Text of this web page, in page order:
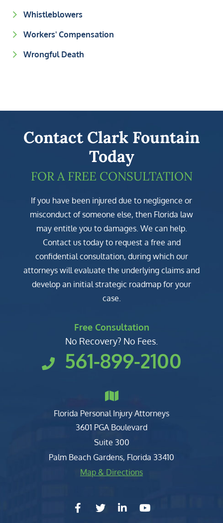
Whistleblowers
Workers' Compensation
Wrongful Death
Contact Clark Fountain
Today
FOR A FREE CONSULTATION
If you have been injured due to negligence or
misconduct of someone else, then Florida law
may entitle you to damages. We can help.
Contact us today to request a free and
confidential consultation, during which our
attorneys will evaluate the underlying claims and
develop an initial strategic roadmap for your
case.
Free Consultation
No Recovery? No Fees.
561-899-2100
Florida Personal Injury Attorneys
Clark, Fountain, Littky-Rubin
3601 PGA Boulevard
Suite 300
Palm Beach Gardens, Florida 33410
Map & Directions
facebook-f
twitterlinkedin-in
youtube